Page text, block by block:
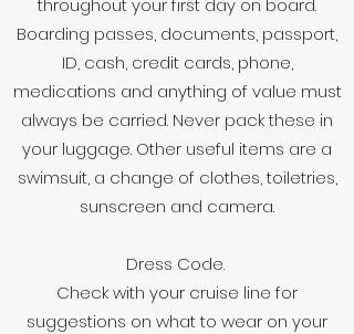
throughout your first day on board.
Boarding passes, documents, passport,
ID, cash, credit cards, phone,
medications and anything of value must
always be carried. Never pack these in
your luggage. Other useful items are a
swimsuit, a change of clothes, toiletries,
sunscreen and camera.
Dress Code.
Check with your cruise line for
suggestions on what to wear on your